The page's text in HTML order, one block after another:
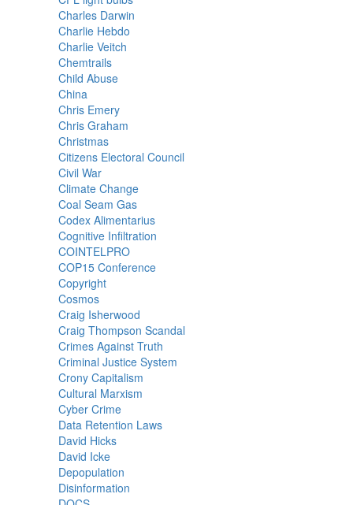
Charles Darwin
Charlie Hebdo
Charlie Veitch
Chemtrails
Child Abuse
China
Chris Emery
Chris Graham
Christmas
Citizens Electoral Council
Civil War
Climate Change
Coal Seam Gas
Codex Alimentarius
Cognitive Infiltration
COINTELPRO
COP15 Conference
Copyright
Cosmos
Craig Isherwood
Craig Thompson Scandal
Crimes Against Truth
Criminal Justice System
Crony Capitalism
Cultural Marxism
Cyber Crime
Data Retention Laws
David Hicks
David Icke
Depopulation
Disinformation